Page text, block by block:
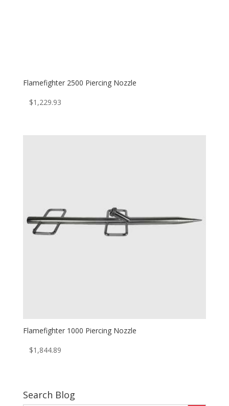
Flamefighter 2500 Piercing Nozzle
$1,229.93
Flamefighter 1000 Piercing Nozzle
$1,844.89
Search Blog
Search Button